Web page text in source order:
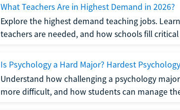
What Teachers Are in Highest Demand in 2026?
Explore the highest demand teaching jobs.
teachers are needed, and how schools fill
Is Psychology a Hard Major? Hardest
Understand how challenging a psychology
more difficult, and how students can manage